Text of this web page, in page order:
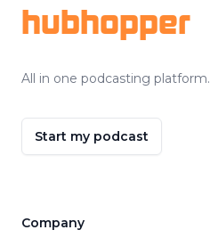
hubhopper
All in one podcasting platform.
Start my podcast
Company